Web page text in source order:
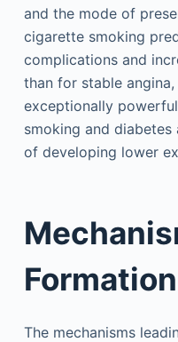
and the mode of
cigarette smoking
complications and
than for stable
exceptionally
smoking and
of developing lower
Formation
The mechanisms